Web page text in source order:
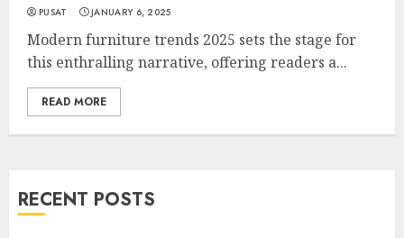
PUSAT JANUARY 6, 2025
Modern furniture trends 2025 sets the stage for
this enthralling narrative, offering readers a...
READ MORE
RECENT POSTS